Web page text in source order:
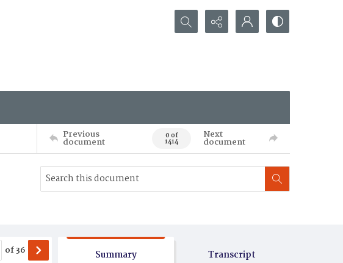
Search...
Previous
document 0 of
1414
Next
document
of36 Summary Transcript